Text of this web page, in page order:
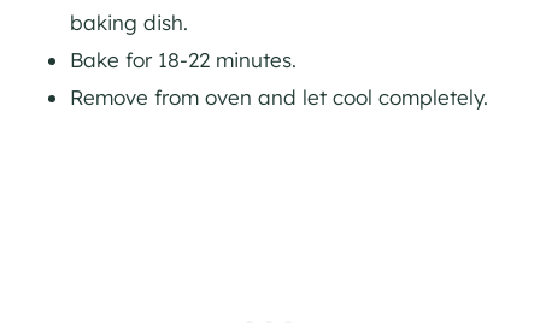
baking dish.
Bake for 18-22 minutes.
Remove from oven and let cool completely.